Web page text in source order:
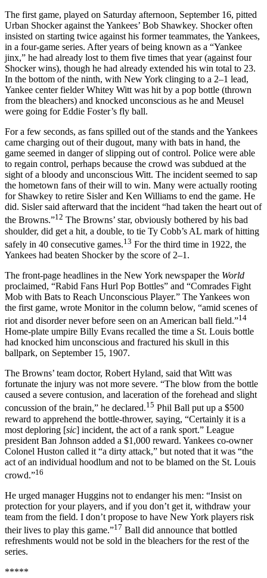
The first game, played on Saturday afternoon, September 16, pitted
Urban Shocker against the Yankees’ Bob Shawkey. Shocker often
insisted on starting twice against his former teammates, the Yankees,
in a four-game series. After years of being known as a “Yankee
jinx,” he had already lost to them five times that year (against four
Shocker wins), though he had already extended his win total to 23.
In the bottom of the ninth, with New York clinging to a 2–1 lead,
Yankee center fielder Whitey Witt was hit by a pop bottle (thrown
from the bleachers) and knocked unconscious as he and Meusel
were going for Eddie Foster’s fly ball.
For a few seconds, as fans spilled out of the stands and the Yankees
came charging out of their dugout, many with bats in hand, the
game seemed in danger of slipping out of control. Police were able
to regain control, perhaps because the crowd was subdued at the
sight of a bloody and unconscious Witt. The incident seemed to sap
the hometown fans of their will to win. Many were actually rooting
for Shawkey to retire Sisler and Ken Williams to end the game. He
did. Sisler said afterward that the incident “had taken the heart out of
the Browns.”12 The Browns’ star, obviously bothered by his bad
shoulder, did get a hit, a double, to tie Ty Cobb’s AL mark of hitting
safely in 40 consecutive games.13 For the third time in 1922, the
Yankees had beaten Shocker by the score of 2–1.
The front-page headlines in the New York newspaper the World
proclaimed, “Rabid Fans Hurl Pop Bottles” and “Comrades Fight
Mob with Bats to Reach Unconscious Player.” The Yankees won
the first game, wrote Monitor in the column below, “amid scenes of
riot and disorder never before seen on an American ball field.”14
Home-plate umpire Billy Evans recalled the time a St. Louis bottle
had knocked him unconscious and fractured his skull in this
ballpark, on September 15, 1907.
The Browns’ team doctor, Robert Hyland, said that Witt was
fortunate the injury was not more severe. “The blow from the bottle
caused a severe contusion, and laceration of the forehead and slight
concussion of the brain,” he declared.15 Phil Ball put up a $500
reward to apprehend the bottle-thrower, saying, “Certainly it is a
most deploring [sic] incident, the act of a rank sport.” League
president Ban Johnson added a $1,000 reward. Yankees co-owner
Colonel Huston called it “a dirty attack,” but noted that it was “the
act of an individual hoodlum and not to be blamed on the St. Louis
crowd.”16
He urged manager Huggins not to endanger his men: “Insist on
protection for your players, and if you don’t get it, withdraw your
team from the field. I don’t propose to have New York players risk
their lives to play this game.”17 Ball did announce that bottled
refreshments would not be sold in the bleachers for the rest of the
series.
*****